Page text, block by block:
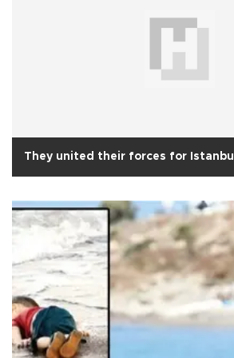
They united their forces for Istanbul